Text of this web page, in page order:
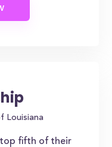
Louisiana
top fifth of their